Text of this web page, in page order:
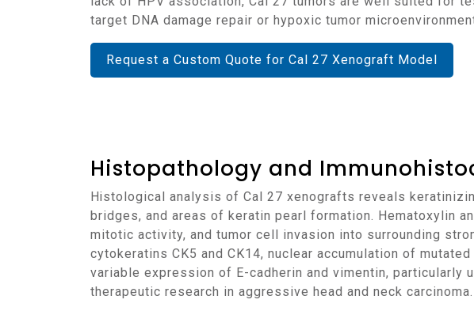
target DNA damage repair or hypoxic tumor
Request a Custom Quote for Cal 27 Xenograft Model
Histopathology and
Histological analysis of Cal 27 xenografts reveals keratinizing squamous cell carcinoma with solid nests of tumor cells, intercellular
bridges, and areas of keratin pearl formation. Hematoxylin
mitotic activity, and tumor cell invasion into surrounding
cytokeratins CK5 and CK14, nuclear accumulation of
variable expression of E-cadherin and vimentin,
therapeutic research in aggressive head and neck carcinoma.